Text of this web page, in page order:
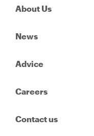
About Us
News
Advice
Careers
Contact us